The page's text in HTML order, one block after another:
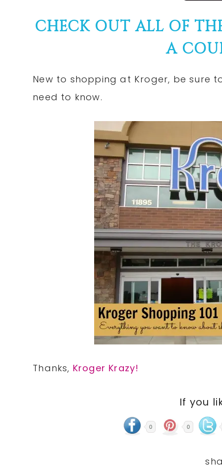
CHECK OUT ALL OF
A
New to shopping at Kroger, be sure
need to know.
Thanks, Kroger Krazy!
If you
0 0